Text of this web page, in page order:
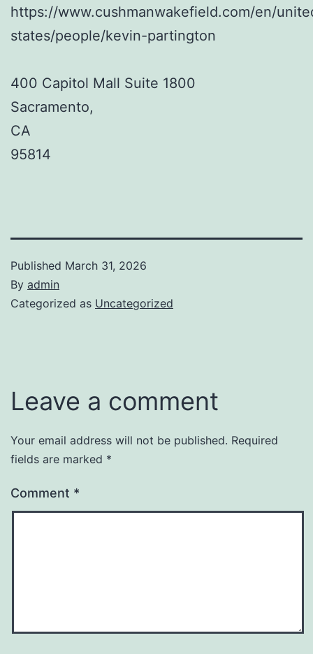
https://www.cushmanwakefield.com/en/
states/people/kevin-partington
400 Capitol Mall Suite 1800
Sacramento,
CA
95814
Published March 31, 2026
By admin
Categorized as Uncategorized
Leave a comment
Your email address will not be published. Required
fields are marked *
Comment *